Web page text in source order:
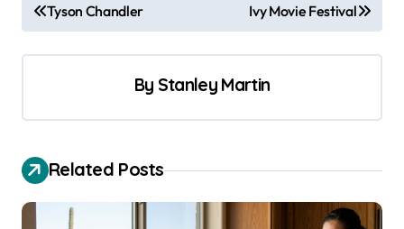
o
s
n
a
v
i
Tyson Chandler Ivy Movie Festival
By Stanley Martin
Related Posts